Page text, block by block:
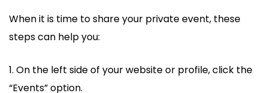
When it is time to share your private event, these
steps can help you:
1. On the left side of your website or profile, click the
“Events” option.